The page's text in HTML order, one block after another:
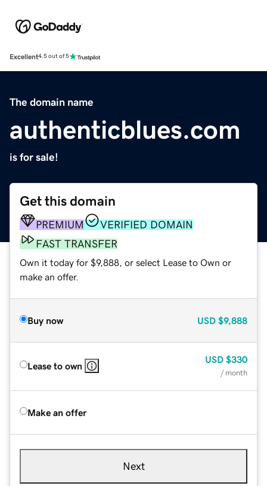
Excellent4.5 out of 5
The domain name
authenticblues.com
is for sale!
Get this domain
PREMIUM
VERIFIED DOMAIN
FAST TRANSFER
Own it today for $9,888, or select Lease to Own or
make an offer.
Buy now USD $9,888
Lease to own
USD $330
/ month
Make an offer
Next